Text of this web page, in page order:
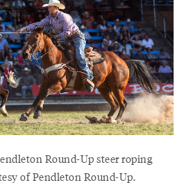
Round-Up steer roping
of Pendleton Round-Up.